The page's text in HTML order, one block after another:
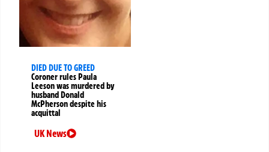
DIED DUE TO GREED
Coroner rules Paula
Leeson was murdered by
husband Donald
McPherson despite his
acquittal
UK News